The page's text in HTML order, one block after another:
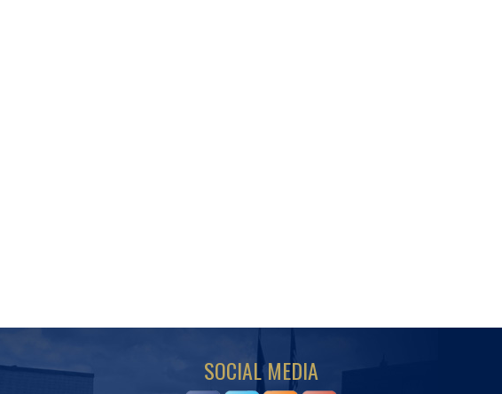
SOCIAL MEDIA